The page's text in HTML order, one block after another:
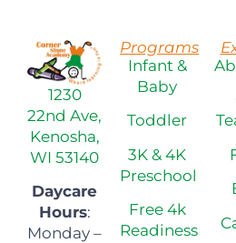
1230
22nd Ave,
Kenosha,
WI 53140
Daycare
Hours:
Monday –
Programs
Infant &
Baby
Toddler
3K & 4K
Preschool
Free 4k
Readiness